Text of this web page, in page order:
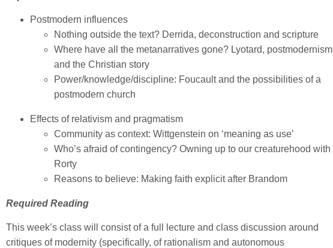
Postmodern influences
Nothing outside the text? Derrida, deconstruction and scripture
Where have all the metanarratives gone? Lyotard, postmodernism
and the Christian story
Power/knowledge/discipline: Foucault and the possibilities of a
postmodern church
Effects of relativism and pragmatism
Community as context: Wittgenstein on ‘meaning as use’
Who’s afraid of contingency? Owning up to our creaturehood with
Rorty
Reasons to believe: Making faith explicit after Brandom
Required Reading
This week’s class will consist of a full lecture and class discussion around
critiques of modernity (specifically, of rationalism and autonomous